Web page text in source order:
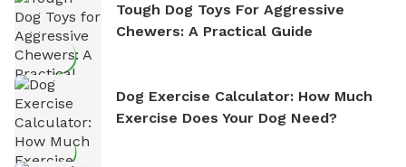
Tough Dog Toys For Aggressive
Chewers: A Practical Guide
Dog Exercise Calculator: How Much
Exercise Does Your Dog Need?